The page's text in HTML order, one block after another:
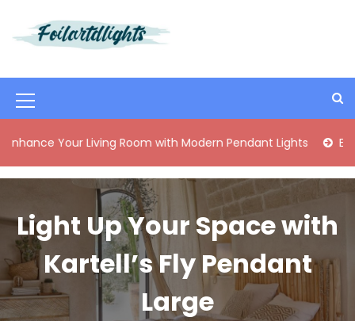
t
t
e
t
M
e
n
I
c
o
n
Your Living Room with Modern Pendant Lights Elegant
Light Up Your Space with
Kartell’s Fly Pendant
Large